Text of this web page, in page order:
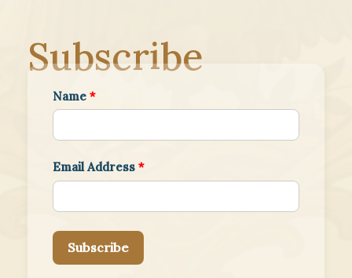
Subscribe
Name *
Email Address *
Subscribe